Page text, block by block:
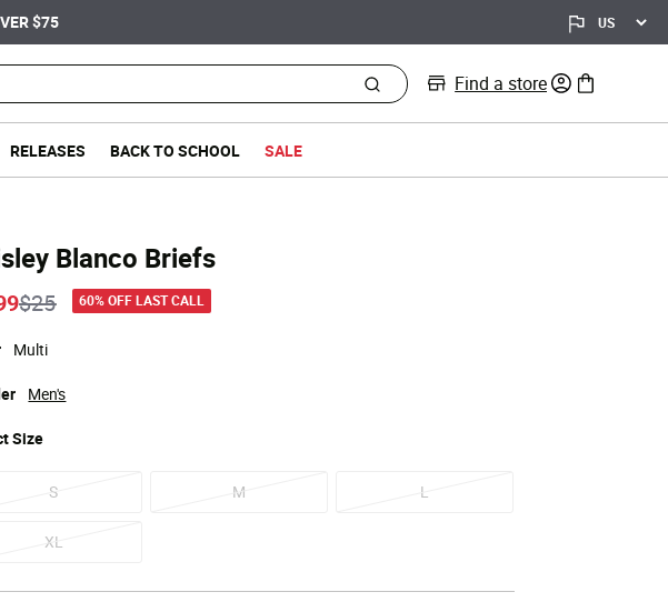
$75
Find a store 0 items in bag
RELEASES BACK TO SCHOOL SALE
Blanco Briefs
Price reduced from
$25to 60% OFF LAST CALL
Multi
Size
S M L
XL
Men's